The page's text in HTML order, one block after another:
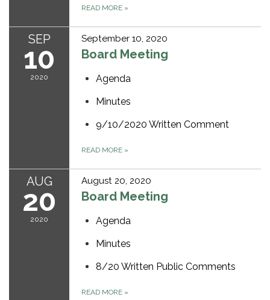
READ MORE »
SEP
10
2020
September 10, 2020
Board Meeting
Agenda
Minutes
9/10/2020 Written Comment
READ MORE »
AUG
20
2020
August 20, 2020
Board Meeting
Agenda
Minutes
8/20 Written Public Comments
READ MORE »